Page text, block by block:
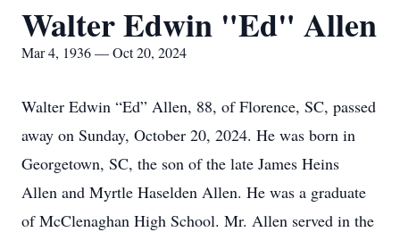
Walter Edwin "Ed" Allen
Mar 4, 1936 — Oct 20, 2024
Walter Edwin “Ed” Allen, 88, of Florence, SC, passed
away on Sunday, October 20, 2024. He was born in
Georgetown, SC, the son of the late James Heins
Allen and Myrtle Haselden Allen. He was a graduate
of McClenaghan High School. Mr. Allen served in the